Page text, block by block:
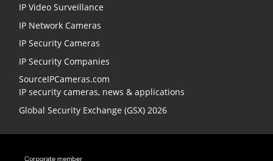
IP Video Surveillance
IP Network Cameras
IP Security Cameras
IP Security Companies
SourceIPCameras.com
IP security cameras, news & applications
Global Security Exchange (GSX) 2026